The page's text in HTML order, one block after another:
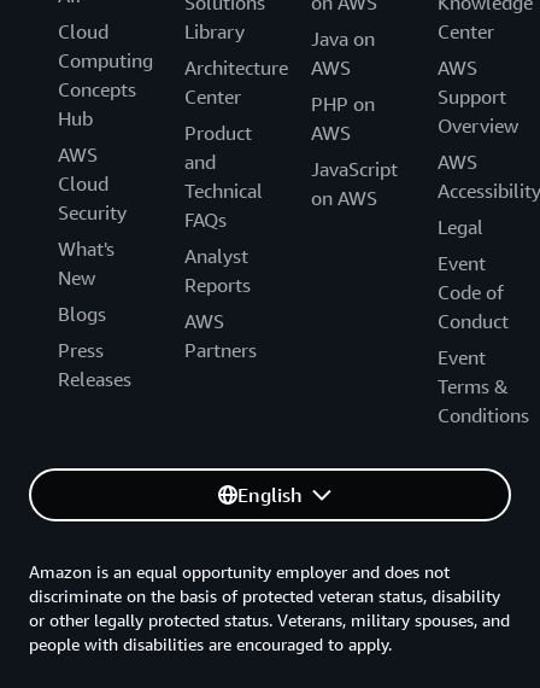
Cloud
Computing
Concepts
Hub
AWS
Cloud
Security
What's
New
Blogs
Press
Releases
Library
Architecture
Center
Product
and
Technical
FAQs
Analyst
Reports
AWS
Partners
Java on
AWS
PHP on
AWS
JavaScript
on AWS
Center
AWS
Support
Overview
AWS
Accessibility
Legal
Event
Code of
Conduct
Event
Terms &
Conditions
English
Amazon is an equal opportunity employer and does not
discriminate on the basis of protected veteran status, disability
or other legally protected status. Veterans, military spouses, and
people with disabilities are encouraged to apply.